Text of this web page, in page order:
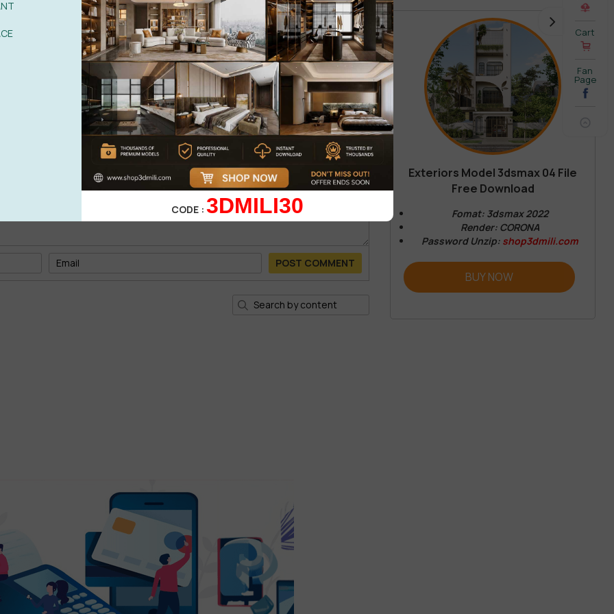
POST COMMENT
Exteriors Model 3dsmax 04 File
Free Download
Fomat: 3dsmax 2022
Render: CORONA
Password Unzip:shop3dmili.com
BUY NOW
CODE : 3DMILI30
Cart
Fan
Page